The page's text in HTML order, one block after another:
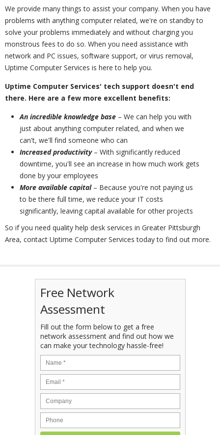
We provide many things to assist your company. When you have
problems with anything computer related, we're on standby to
solve your problems immediately and without charging you
monstrous fees to do so. When you need assistance with
network and PC issues, software support, or virus removal,
Uptime Computer Services is here to help you.
Uptime Computer Services' tech support doesn't end
there. Here are a few more excellent benefits:
An incredible knowledge base – We can help you with
just about anything computer related, and when we
can't, we'll find someone who can
Increased productivity– With significantly reduced
downtime, you'll see an increase in how much work gets
done by your employees
More available capital– Because you're not paying us
to be there full time, we reduce your IT costs
significantly, leaving capital available for other projects
So if you need quality help desk services in Greater Pittsburgh
Area, contact Uptime Computer Services today to find out more.
Free Network
Assessment
Fill out the form below to get a free
network assessment and find out how we
can make your technology hassle-free!